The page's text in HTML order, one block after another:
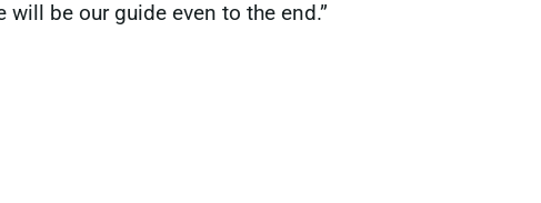
will be our guide even to the end.”